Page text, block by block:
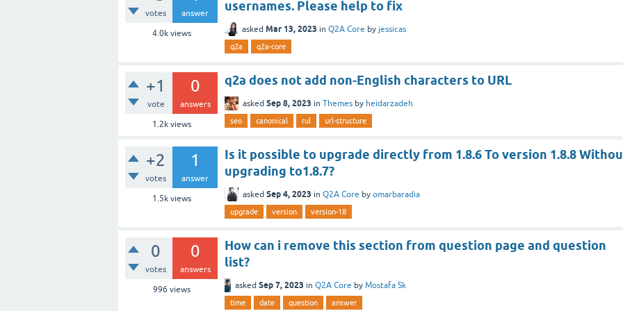
votes answer
4.0kviews
usernames. Please help to fix
asked Mar 13, 2023 in Q2A Core by jessicas
q2a q2a-core
+1
vote
0
answers
1.2kviews
q2a does not add non-English characters to URL
asked Sep 8, 2023 in Themes by heidarzadeh
seo canonical rul url-structure
+2
votes
1
answer
1.5kviews
Is it possible to upgrade directly from 1.8.6 To version 1.8.8
upgrading to1.8.7?
asked Sep 4, 2023 in Q2A Core by omarbaradia
upgrade version version-18
0
votes
0
answers
996 views
How can i remove this section from question page and question
list?
asked Sep 7, 2023 in Q2A Core by Mostafa Sk
time date question answer